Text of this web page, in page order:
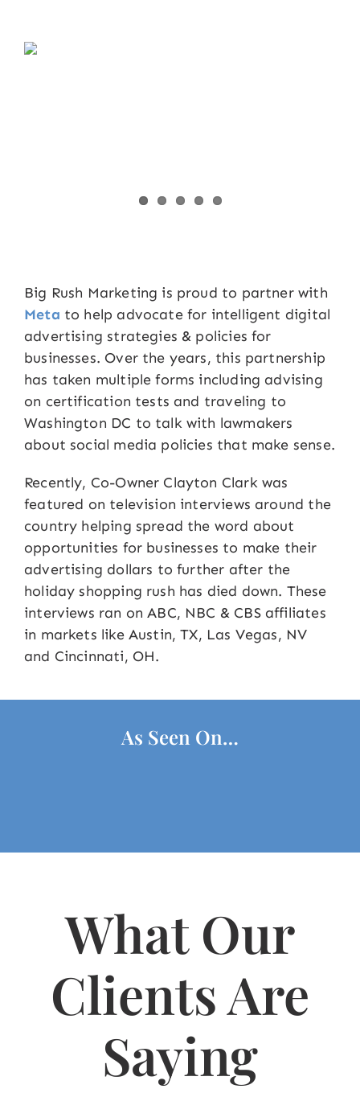
Big Rush Marketing is proud to partner with
Meta to help advocate for intelligent digital
advertising strategies & policies for
businesses. Over the years, this partnership
has taken multiple forms including advising
on certification tests and traveling to
Washington DC to talk with lawmakers
about social media policies that make sense.
Recently, Co-Owner Clayton Clark was
featured on television interviews around the
country helping spread the word about
opportunities for businesses to make their
advertising dollars to further after the
holiday shopping rush has died down. These
interviews ran on ABC, NBC & CBS affiliates
in markets like Austin, TX, Las Vegas, NV
and Cincinnati, OH.
As Seen On…
What Our
Clients Are
Saying